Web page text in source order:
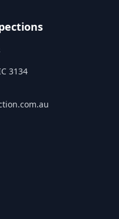
3134